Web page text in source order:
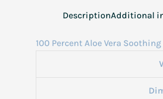
DescriptionAdditional
100 Percent Aloe Vera